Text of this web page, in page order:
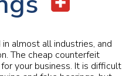
almost all industries, and
The cheap counterfeit
your business. It is difficult